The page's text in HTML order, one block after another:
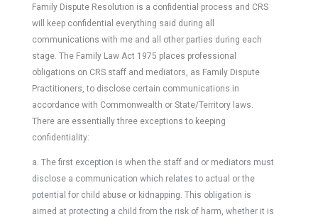
Family Dispute Resolution is a confidential process and CRS
will keep confidential everything said during all
communications with me and all other parties during each
stage. The Family Law Act 1975 places professional
obligations on CRS staff and mediators, as Family Dispute
Practitioners, to disclose certain communications in
accordance with Commonwealth or State/Territory laws.
There are essentially three exceptions to keeping
confidentiality:
a. The first exception is when the staff and or mediators must
disclose a communication which relates to actual or the
potential for child abuse or kidnapping. This obligation is
aimed at protecting a child from the risk of harm, whether it is